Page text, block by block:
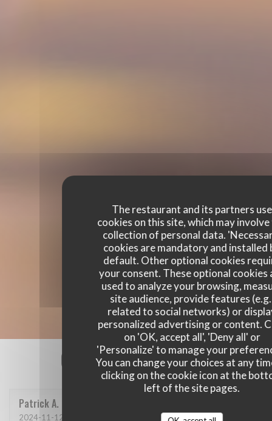
The restaurant and its partners use
cookies on this site, which may
collection of personal data.
cookies are mandatory and installed
default. Other optional cookies
your consent. These optional cookies
used to analyze your browsing,
site audience, provide features
related to social networks) or
personalized advertising or content.
on 'OK, accept all', 'Deny all' or
'Personalize' to manage your
You can change your choices at any
clicking on the cookie icon at the
left of the site pages.
Our customer ratings
PatrickA
2024-11-12